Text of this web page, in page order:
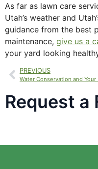
As far as lawn care
Utah’s weather and
guidance from the best
maintenance, give us a
your yard looking
PREVIOUS
Request a